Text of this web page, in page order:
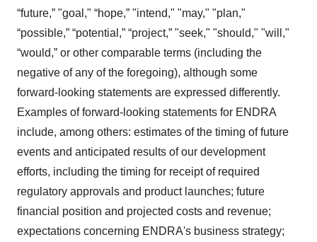
“future,” "goal," “hope,” "intend," "may," "plan,"
“possible,” “potential,” “project,” "seek," "should," "will,"
“would,” or other comparable terms (including the
negative of any of the foregoing), although some
forward-looking statements are expressed differently.
Examples of forward-looking statements for ENDRA
include, among others: estimates of the timing of future
events and anticipated results of our development
efforts, including the timing for receipt of required
regulatory approvals and product launches; future
financial position and projected costs and revenue;
expectations concerning ENDRA's business strategy;